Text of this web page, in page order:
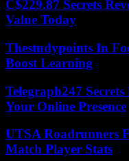
C$229.87 Secrets
Value Today
Thestudypoints In
Boost Learning
Telegraph247
Your Online Presence
UTSA Roadrunners
Match Player Stats